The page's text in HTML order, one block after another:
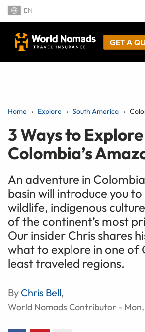
EN
GET A
Home Explore South America
3 Ways to Explore
Colombia’s
An adventure in
basin will introduce you to
wildlife, indigenous
of the continent’s most
Our insider Chris shares
what to explore in one of
least traveled regions.
By Chris Bell,
World Nomads Contributor - Mon,